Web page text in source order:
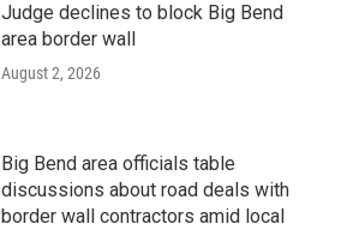
Judge declines to block Big Bend
area border wall
August 2, 2026
Big Bend area officials table
discussions about road deals with
border wall contractors amid local